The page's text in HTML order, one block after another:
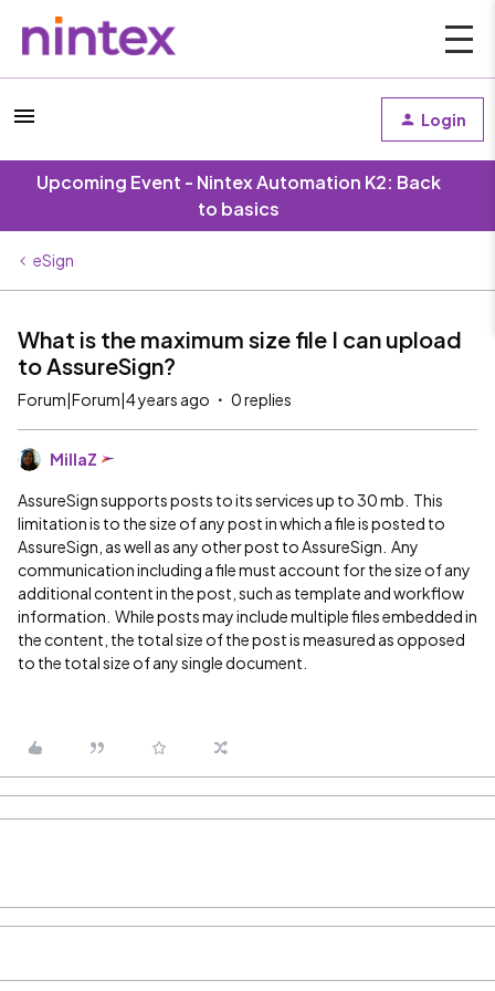
Login
Upcoming Event - Nintex Automation K2: Back
to basics
eSign
What is the maximum size file I can upload
to AssureSign?
Forum|Forum|4 years ago 0 replies
MillaZ
AssureSign supports posts to its services up to 30 mb. This
limitation is to the size of any post in which a file is posted to
AssureSign, as well as any other post to AssureSign. Any
communication including a file must account for the size of any
additional content in the post, such as template and workflow
information. While posts may include multiple files embedded in
the content, the total size of the post is measured as opposed
to the total size of any single document.